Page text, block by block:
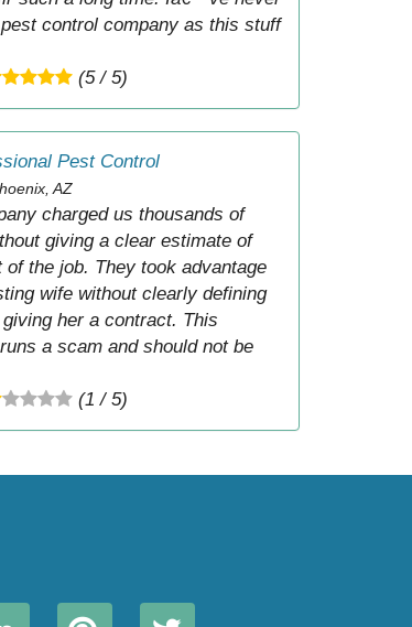
control company as this stuff
(5 / 5)
Pest Control
AZ
charged us thousands of
giving a clear estimate of
of the job. They took advantage
wife without clearly defining
her a contract. This
a scam and should not be
(1 / 5)